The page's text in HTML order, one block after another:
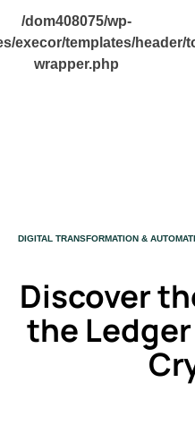
/dom408075/wp-
execor/templates/header/
wrapper.php
Discover
the
CATEGORY
DIGITAL TRANSFORMATION &